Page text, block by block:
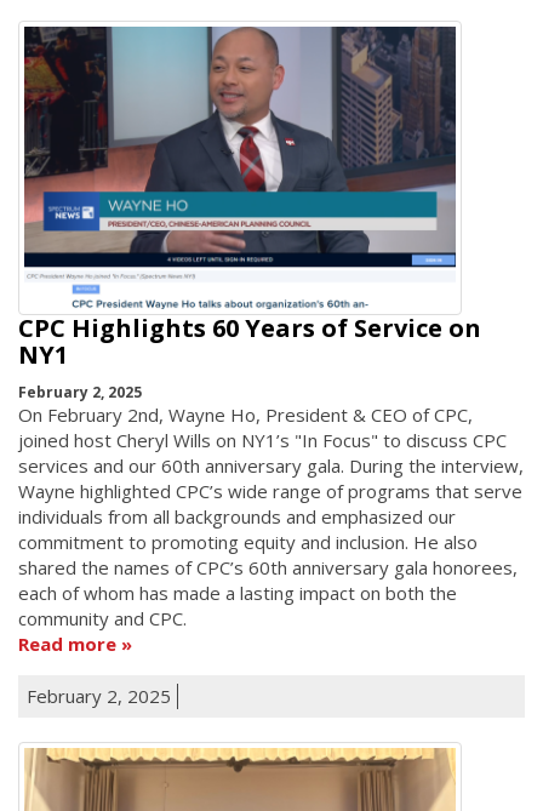
CPC Highlights 60 Years of Service on
NY1
February 2, 2025
On February 2nd, Wayne Ho, President & CEO of CPC,
joined host Cheryl Wills on NY1’s "In Focus" to discuss CPC
services and our 60th anniversary gala. During the interview,
Wayne highlighted CPC’s wide range of programs that serve
individuals from all backgrounds and emphasized our
commitment to promoting equity and inclusion. He also
shared the names of CPC’s 60th anniversary gala honorees,
each of whom has made a lasting impact on both the
community and CPC.
Read more
February 2, 2025